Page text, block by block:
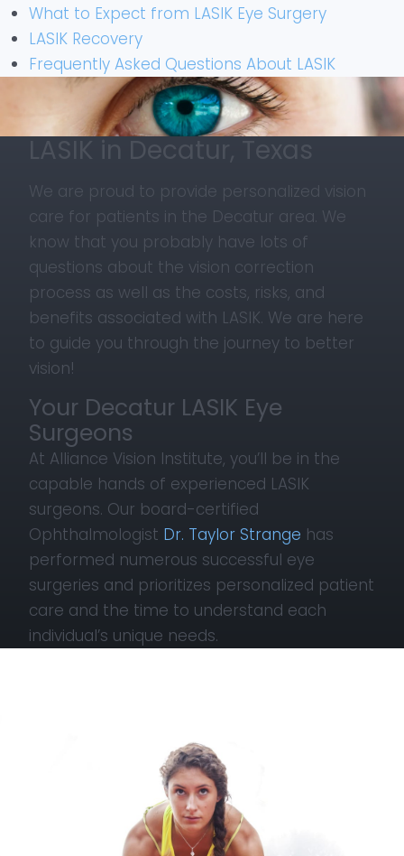
What to Expect from LASIK Eye Surgery
LASIK Recovery
Frequently Asked Questions About LASIK
LASIK in Decatur, Texas
We are proud to provide personalized vision
care for patients in the Decatur area. We
know that you probably have lots of
questions about the vision correction
process as well as the costs, risks, and
benefits associated with LASIK. We are here
to guide you through the journey to better
vision!
Your Decatur LASIK Eye
Surgeons
At Alliance Vision Institute, you’ll be in the
capable hands of experienced LASIK
surgeons. Our board-certified
Ophthalmologist Dr. Taylor Strange has
performed numerous successful eye
surgeries and prioritizes personalized patient
care and the time to understand each
individual’s unique needs.